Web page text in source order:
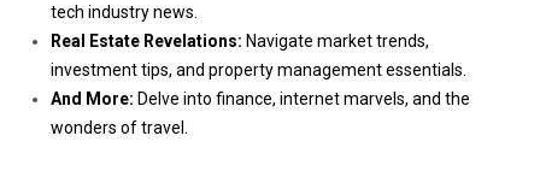
tech industry news.
Real Estate Revelations: Navigate market trends,
investment tips, and property management essentials.
And More: Delve into finance, internet marvels, and the
wonders of travel.